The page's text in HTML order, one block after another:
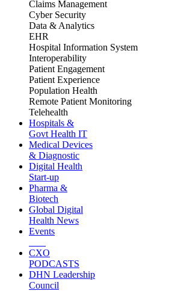
Claims Management
Cyber Security
Data & Analytics
EHR
Hospital Information System
Interoperability
Patient Engagement
Patient Experience
Population Health
Remote Patient Monitoring
Telehealth
Hospitals &
Govt Health IT
Medical Devices
& Diagnostic
Digital Health
Start-up
Pharma &
Biotech
Global Digital
Health News
Events
CXO
PODCASTS
DHN Leadership
Council